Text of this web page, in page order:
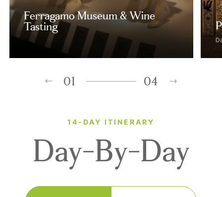
Ferragamo Museum & Wine
Tasting
01 04
14-DAY ITINERARY
Day-By-Day